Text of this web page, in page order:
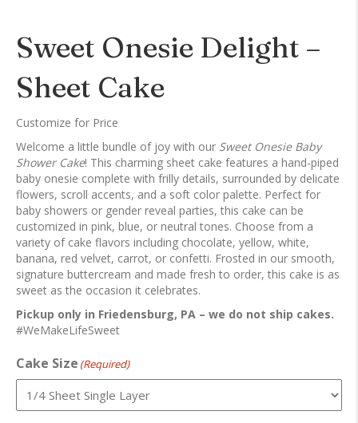
Sweet Onesie Delight –
Sheet Cake
Customize for Price
Welcome a little bundle of joy with our Sweet Onesie Baby
Shower Cake! This charming sheet cake features a hand-piped
baby onesie complete with frilly details, surrounded by delicate
flowers, scroll accents, and a soft color palette. Perfect for
baby showers or gender reveal parties, this cake can be
customized in pink, blue, or neutral tones. Choose from a
variety of cake flavors including chocolate, yellow, white,
banana, red velvet, carrot, or confetti. Frosted in our smooth,
signature buttercream and made fresh to order, this cake is as
sweet as the occasion it celebrates.
Pickup only in Friedensburg, PA – we do not ship cakes.
#WeMakeLifeSweet
Cake Size (Required)